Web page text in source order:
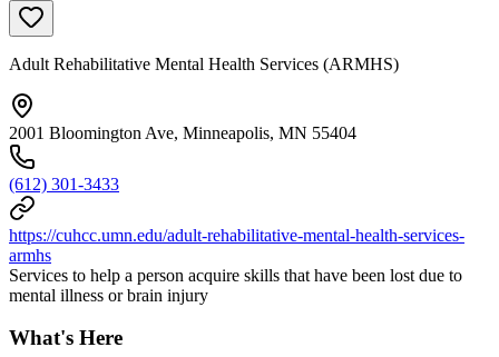
Adult Rehabilitative Mental Health Services (ARMHS)
2001 Bloomington Ave, Minneapolis, MN 55404
(612) 301-3433
https://cuhcc.umn.edu/adult-rehabilitative-mental-health-services-
armhs
Services to help a person acquire skills that have been lost due to
mental illness or brain injury
What's Here